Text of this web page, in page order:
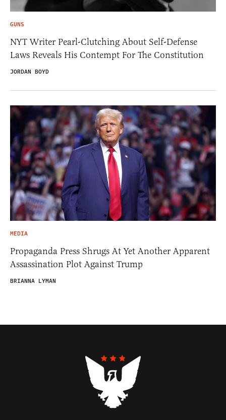
GUNS
NYT Writer Pearl-Clutching About Self-Defense
Laws Reveals His Contempt For The Constitution
JORDAN BOYD
MEDIA
Propaganda Press Shrugs At Yet Another Apparent
Assassination Plot Against Trump
BRIANNA LYMAN